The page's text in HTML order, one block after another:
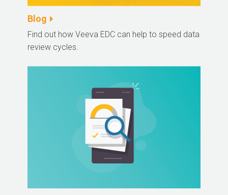
Blog
Find out how Veeva EDC can help to speed data
review cycles.